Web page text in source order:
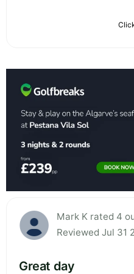
Mark K rated 4
Reviewed Jul 31
Great day